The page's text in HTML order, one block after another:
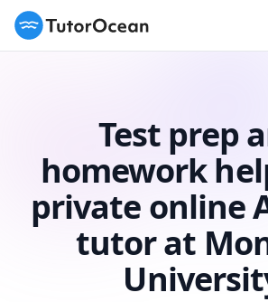
TutorOcean
Test prep
homework
private online
tutor at